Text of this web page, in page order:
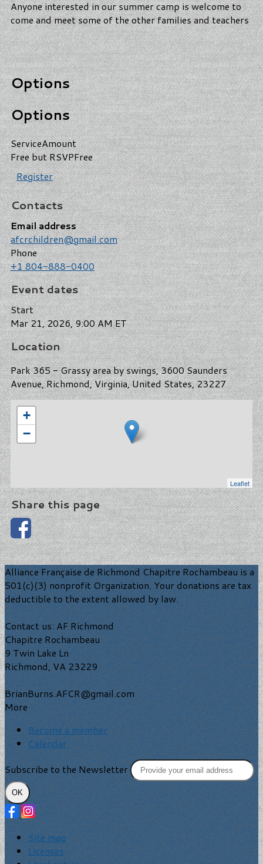
Anyone interested in our summer camp is welcome to
come and meet some of the other families and teachers
Options
Options
ServiceAmount
Free but RSVPFree
Register
Contacts
Email address
afcrchildren@gmail.com
Phone
+1 804-888-0400
Event dates
Start
Mar 21, 2026, 9:00 AM ET
Location
Park 365 - Grassy area by swings, 3600 Saunders
Avenue, Richmond, Virginia, United States, 23227
+
−
Leaflet
Share this page
Alliance Française de Richmond Chapitre Rochambeau is a
501(c)(3) nonprofit Organization. Your donations are tax
deductible to the extent allowed by law.
Contact us: AF Richmond
Chapitre Rochambeau
9 Twin Lake Ln
Richmond, VA 23229
BrianBurns.AFCR@gmail.com
More
Become a member
Calendar
Subscribe to the Newsletter
OK
Site map
Licenses